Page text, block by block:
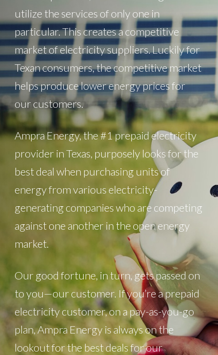
utilize the services of only one in
particular. This creates a competitive
market of electricity suppliers. Luckily for
Texan consumers, the competitive market
helps produce lower energy prices for
our customers.
Ampra Energy, the #1 prepaid electricity
provider in Texas, purposely looks for the
best deal when purchasing units of
energy from various electricity-
generating companies who are competing
against one another in the open energy
market.
Our good fortune, in turn, gets passed on
to you—our customer. If you’re a prepaid
electricity customer, on a pay-as-you-go
plan, Ampra Energy is always on the
lookout for the best deals for our